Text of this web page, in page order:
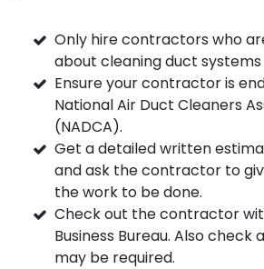
Only hire contractors who
about cleaning duct systems
Ensure your contractor is
National Air Duct Cleaners
(NADCA).
Get a detailed written
and ask the contractor to
the work to be done.
Check out the contractor
Business Bureau. Also check
may be required.